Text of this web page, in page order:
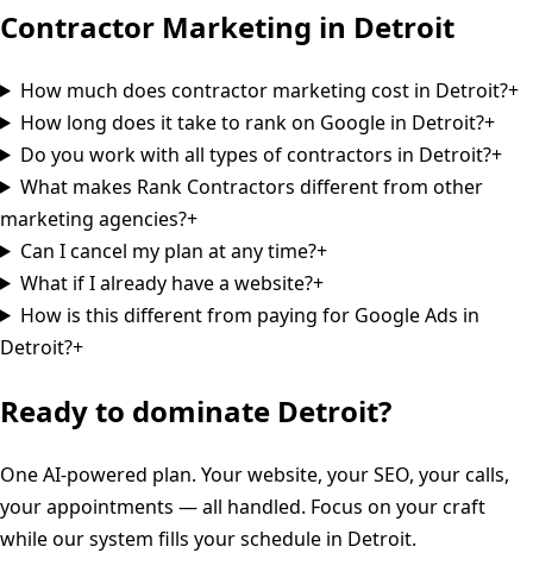
Contractor Marketing in Detroit
How much does contractor marketing cost in Detroit?+
How long does it take to rank on Google in Detroit?+
Do you work with all types of contractors in Detroit?+
What makes Rank Contractors different from other
marketing agencies?+
Can I cancel my plan at any time?+
What if I already have a website?+
How is this different from paying for Google Ads in
Detroit?+
Ready to dominate Detroit?
One AI-powered plan. Your website, your SEO, your calls,
your appointments — all handled. Focus on your craft
while our system fills your schedule in Detroit.